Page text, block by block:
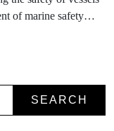
of marine safety…
SEARCH